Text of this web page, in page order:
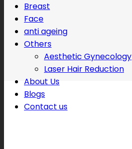
Breast
Face
anti ageing
Others
Aesthetic Gynecology
Laser Hair Reduction
About Us
Blogs
Contact us